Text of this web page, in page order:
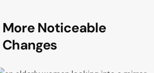
Noticeable